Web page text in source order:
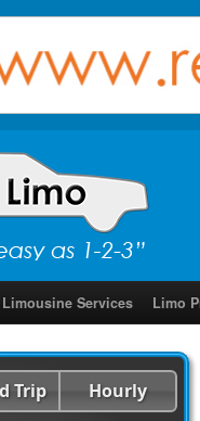
Limousine Services Limo
Trip Hourly